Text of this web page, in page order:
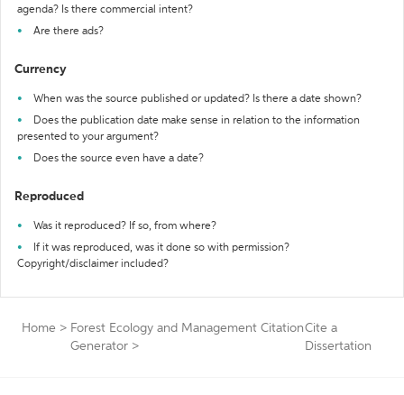
agenda? Is there commercial intent?
Are there ads?
Currency
When was the source published or updated? Is there a date shown?
Does the publication date make sense in relation to the information
presented to your argument?
Does the source even have a date?
Reproduced
Was it reproduced? If so, from where?
If it was reproduced, was it done so with permission?
Copyright/disclaimer included?
Home > Forest Ecology and Management Citation
Generator >
Cite a
Dissertation